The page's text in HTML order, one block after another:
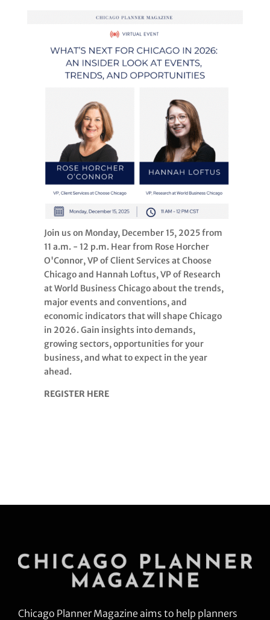
Join us on Monday, December 15, 2025 from
11 a.m. - 12 p.m. Hear from Rose Horcher
O'Connor, VP of Client Services at Choose
Chicago and Hannah Loftus, VP of Research
at World Business Chicago about the trends,
major events and conventions, and
economic indicators that will shape Chicago
in 2026. Gain insights into demands,
growing sectors, opportunities for your
business, and what to expect in the year
ahead.
REGISTER HERE
Chicago Planner Magazine aims to help planners